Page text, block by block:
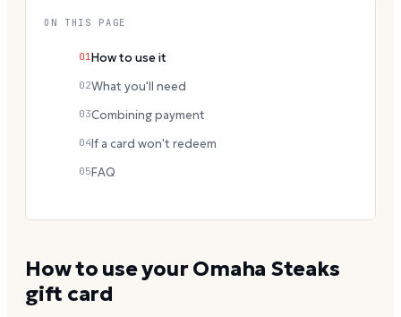
How to use yourOmaha Steaks
gift card
ON THIS PAGE
01 How to use it
02What you'll need
03Combining payment
04If a card won't redeem
05FAQ